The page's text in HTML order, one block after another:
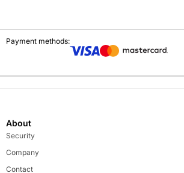
Payment methods:
About
Security
Company
Contact